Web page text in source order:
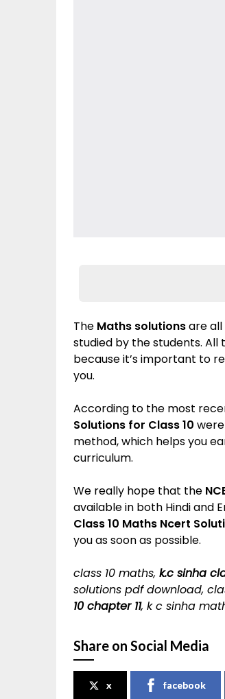
The Maths solutionsare all
studied by the students.
because it’s important to
you.
According to the most
Solutions for Class 10
method, which helps you
curriculum.
We really hope that the
available in both Hindi and
Class 10 Maths Ncert
you as soon as possible.
class 10 maths, k.c sinha
solutions pdf download,
10 chapter 11, k c sinha
Share on Social Media
x facebook